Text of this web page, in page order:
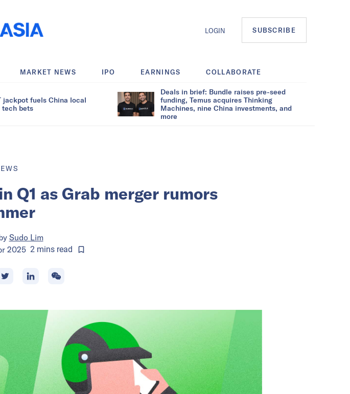
LOGIN SUBSCRIBE
MARKET NEWS IPO EARNINGS COLLABORATE
jackpot fuels China local
tech bets
Deals in brief: Bundle raises pre-seed
funding, Temus acquires Thinking
Machines, nine China investments, and
more
Q1 as Grab merger rumors
Sudo Lim
2025 2 minsread